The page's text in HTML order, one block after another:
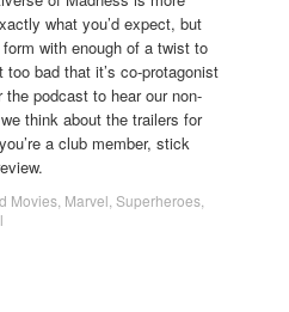
what you’d expect, but
with enough of a twist to
bad that it’s co-protagonist
podcast to hear our non-
think about the trailers for
a club member, stick
Movies Marvel Superheroes